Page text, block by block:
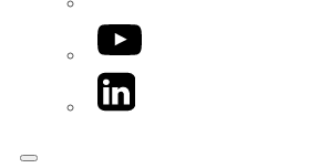
YouTube
LinkedIn